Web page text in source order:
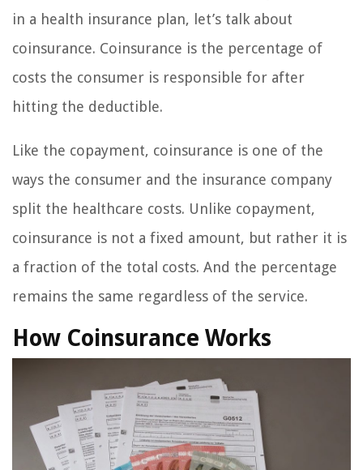
in a health insurance plan, let’s talk about
coinsurance. Coinsurance is the percentage of
costs the consumer is responsible for after
hitting the deductible.
Like the copayment, coinsurance is one of the
ways the consumer and the insurance company
split the healthcare costs. Unlike copayment,
coinsurance is not a fixed amount, but rather it is
a fraction of the total costs. And the percentage
remains the same regardless of the service.
How Coinsurance Works